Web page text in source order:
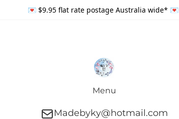
💌 $9.95 flat rate postage Australia wide* 💌
Menu
Madebyky@hotmail.com